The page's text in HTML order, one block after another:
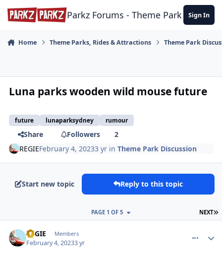
Skip to content
Parkz Forums - Theme Park Sign In
Home Theme Parks, Rides & Attractions Theme Park
Luna parks wooden wild mouse future
future lunaparksydney rumour
Share Followers
2
REGIEFebruary 4, 20233 yr inTheme Park Discussion
Start new topic Reply to this topic
NEXT
PAGE 1 OF 5
REGIE Members
February 4, 20233 yr